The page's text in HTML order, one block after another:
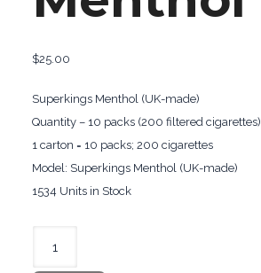
$25.00
Superkings Menthol (UK-made)
Quantity – 10 packs (200 filtered cigarettes)
1 carton = 10 packs; 200 cigarettes
Model: Superkings Menthol (UK-made)
1534 Units in Stock